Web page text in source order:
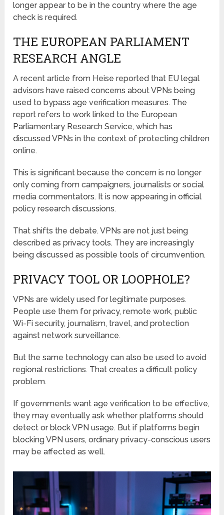
longer appear to be in the country where the age
check is required.
THE EUROPEAN PARLIAMENT
RESEARCH ANGLE
A recent article from Heise reported that EU legal
advisors have raised concerns about VPNs being
used to bypass age verification measures. The
report refers to work linked to the European
Parliamentary Research Service, which has
discussed VPNs in the context of protecting children
online.
This is significant because the concern is no longer
only coming from campaigners, journalists or social
media commentators. It is now appearing in official
policy research discussions.
That shifts the debate. VPNs are not just being
described as privacy tools. They are increasingly
being discussed as possible tools of circumvention.
PRIVACY TOOL OR LOOPHOLE?
VPNs are widely used for legitimate purposes.
People use them for privacy, remote work, public
Wi-Fi security, journalism, travel, and protection
against network surveillance.
But the same technology can also be used to avoid
regional restrictions. That creates a difficult policy
problem.
If governments want age verification to be effective,
they may eventually ask whether platforms should
detect or block VPN usage. But if platforms begin
blocking VPN users, ordinary privacy-conscious users
may be affected as well.